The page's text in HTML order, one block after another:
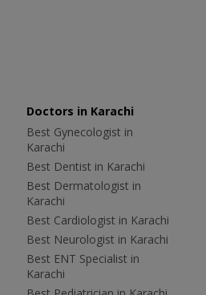
Doctors in Karachi
Best Gynecologist in
Karachi
Best Dentist in Karachi
Best Dermatologist in
Karachi
Best Cardiologist in Karachi
Best Neurologist in Karachi
Best ENT Specialist in
Karachi